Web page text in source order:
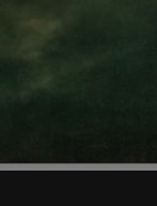
area
have
chairs